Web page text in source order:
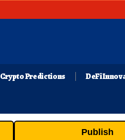
Crypto Predictions DeFi
Publish